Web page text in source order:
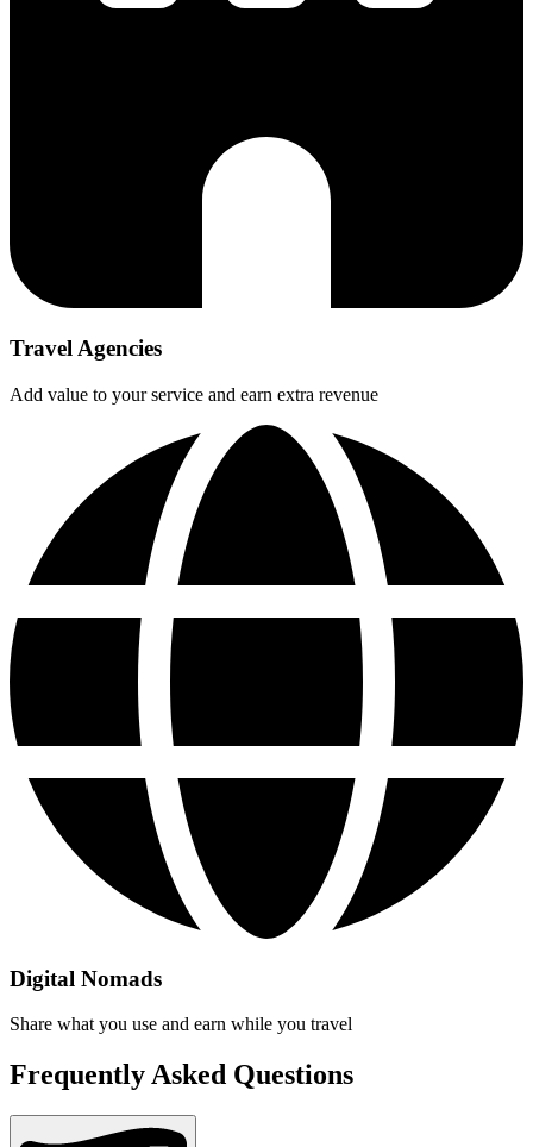
Travel Agencies
Add value to your service and earn extra revenue
Digital Nomads
Share what you use and earn while you travel
Frequently Asked Questions